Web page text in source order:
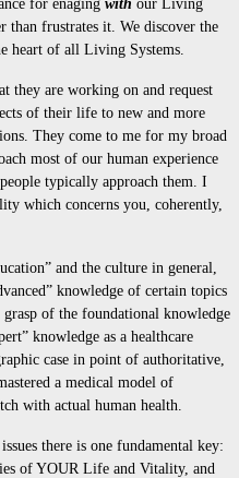
for enaging with our Living
than frustrates it. We discover the
heart of all Living Systems.
they are working on and request
of their life to new and more
They come to me for my broad
most of our human experience
typically approach them. I
which concerns you, coherently,
and the culture in general,
knowledge of certain topics
of the foundational knowledge
knowledge as a healthcare
case in point of authoritative,
a medical model of
with actual human health.
there is one fundamental key:
of YOUR Life and Vitality, and